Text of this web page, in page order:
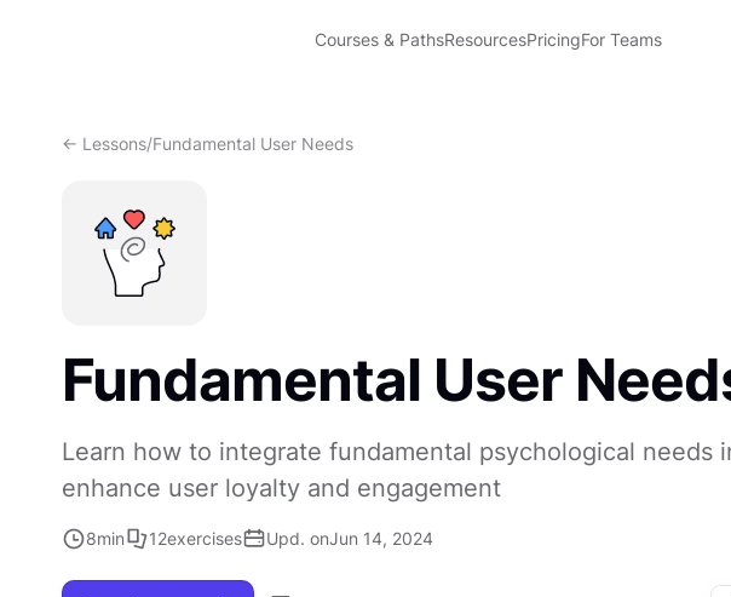
Courses & PathsResourcesPricingFor Teams
<- Lessons/Fundamental User Needs
Fundamental User
Learn how to integrate fundamental psychological needs
enhance user loyalty and engagement
8min 12exercises Upd. onJun 14, 2024